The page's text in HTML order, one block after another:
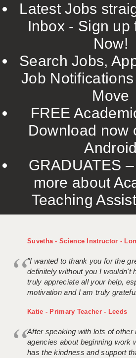
Latest Jobs
Inbox - Sign up
Now!
Search Jobs,
Job
Move
FREE
Download now
Android
GRADUATES
more about
Teaching
Suvetha - Science Instructor -
"I wanted to thank you for the
definitely without you I wouldn't
truly appreciate all your help,
motivation and I am truly
Katie - Primary Teacher - Leeds
After speaking with lots of other
agencies about beginning work
has the kindness and support